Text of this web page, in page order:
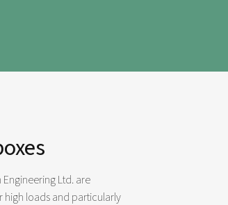
Ltd. are
high loads and particularly